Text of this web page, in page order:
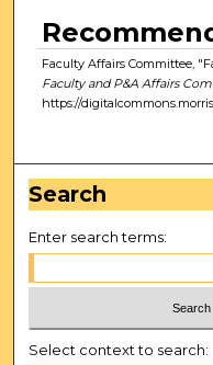
Faculty Affairs Committee,
Faculty and P&A Affairs
https://
Search
Enter search terms:
Select context to search: